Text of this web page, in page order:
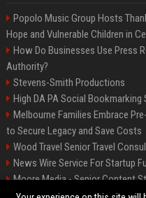
Popolo Music Group Hosts
Hope and Vulnerable Children in
How Do Businesses Use Press
Authority?
Stevens-Smith Productions
High DA PA Social Bookmarking
Melbourne Families Embrace
to Secure Legacy and Save Costs
Wood Travel Senior Travel
News Wire Service For Startup
Moore Media - Senior Content
Mccoy, Motors Automotive